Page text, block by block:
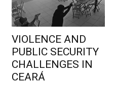
VIOLENCE AND
PUBLIC SECURITY
CHALLENGES IN
CEARÁ